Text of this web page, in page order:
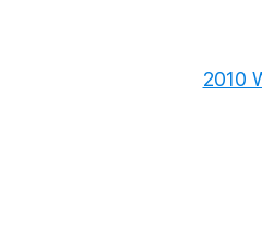
2010